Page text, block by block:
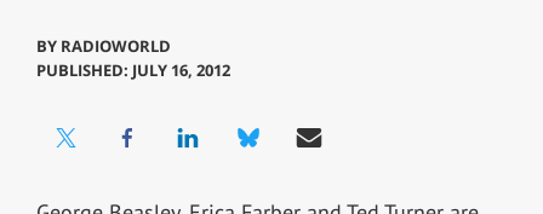
BY RADIOWORLD
PUBLISHED: JULY 16, 2012